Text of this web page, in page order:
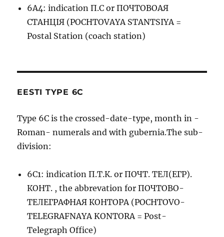
6A4: indication П.С or ПОЧТОВОАЯ
СТАНЦIЯ (POCHTOVAYA STANTSIYA =
Postal Station (coach station)
EESTI TYPE 6C
Type 6C is the crossed-date-type, month in -
Roman- numerals and with gubernia.The sub-
division:
6C1: indication П.Т.К. or ПОЧТ. ТЕЛ(ЕГР).
КОНТ. , the abbrevation for ПОЧТОВО-
ТЕЛЕГРАФНАЯ КОНТОРА (POCHTOVO-
TELEGRAFNAYA KONTORA = Post-
Telegraph Office)